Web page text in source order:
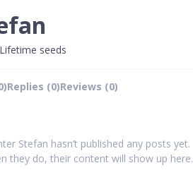
Lifetime seeds
Replies (0)Reviews (0)
Stefan hasn’t published any posts yet.
they do, their content will show up here.